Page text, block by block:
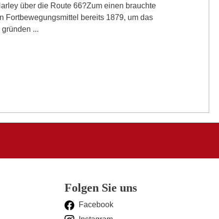
über die Route 66?Zum einen brauchte
Fortbewegungsmittel bereits 1879, um das
...
Folgen Sie uns
Facebook